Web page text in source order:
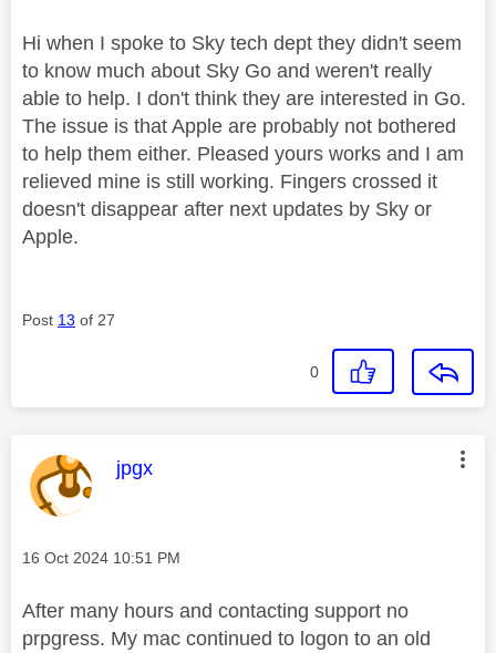
Hi when I spoke to Sky tech dept they didn't seem
to know much about Sky Go and weren't really
able to help. I don't think they are interested in Go.
The issue is that Apple are probably not bothered
to help them either. Pleased yours works and I am
relieved mine is still working. Fingers crossed it
doesn't disappear after next updates by Sky or
Apple.
Post 13 of 27
0
This message was authored by:
jpgx
Message posted on
‎16 Oct 2024 10:51 PM
After many hours and contacting support no
prpgress. My mac continued to logon to an old